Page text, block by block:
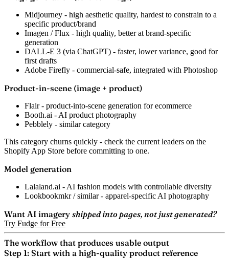
Midjourney - high aesthetic quality, hardest to constrain to a
specific product/brand
Imagen / Flux - high quality, better at brand-specific
generation
DALL-E 3 (via ChatGPT) - faster, lower variance, good for
first drafts
Adobe Firefly - commercial-safe, integrated with Photoshop
Product-in-scene (image + product)
Flair- product-into-scene generation for ecommerce
Booth.ai - AI product photography
Pebblely - similar category
This category churns quickly - check the current leaders on the
Shopify App Store before committing to one.
Model generation
Lalaland.ai - AI fashion models with controllable diversity
Lookbookmkr / similar- apparel-specific AI photography
Want AI imagery shipped into pages, not just generated?
Try Fudge for Free
The workflow that produces usable output
Step 1: Start with a high-quality product reference